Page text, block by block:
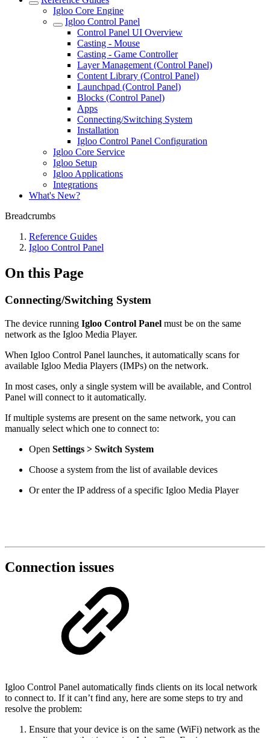
Igloo Core Engine
Igloo Control Panel
Control Panel UI Overview
Casting - Mouse
Casting - Game Controller
Layer Management (Control Panel)
Content Library (Control Panel)
Launchpad (Control Panel)
Blocks (Control Panel)
Apps
Connecting/Switching System
Installation
Igloo Control Panel Configuration
Igloo Core Service
Igloo Setup
Igloo Applications
Integrations
What's New?
Breadcrumbs
Reference Guides
Igloo Control Panel
On this Page
Connecting/Switching System
The device running Igloo Control Panel must be on the same
network as the Igloo Media Player.
When Igloo Control Panel launches, it automatically scans for
available Igloo Media Players (IMPs) on the network.
In most cases, only a single system will be available, and Control
Panel will connect to it automatically.
If multiple systems are present on the same network, you can
manually select which one to connect to:
Open Settings > Switch System
Choose a system from the list of available devices
Or enter the IP address of a specific Igloo Media Player
Connection issues
Igloo Control Panel automatically finds clients on its local network
to connect to. If it can’t find any, here are some steps to try and
resolve the problem:
Ensure that your device is on the same (WiFi) network as the